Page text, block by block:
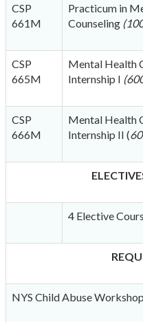
CSP
661M
Practicum in
Counseling
CSP
665M
Mental Health
Internship I
CSP
666M
Mental Health
Internship II (
4 Elective
NYS Child Abuse Workshop